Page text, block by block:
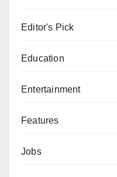
Editor's Pick
Education
Entertainment
Features
Jobs